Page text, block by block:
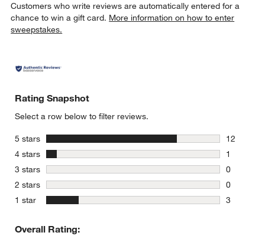
Customers who write reviews are automatically entered for a
chance to win a gift card. More information on how to enter
sweepstakes.
Rating Snapshot
Select a row below to filter reviews.
5 stars stars
12
12
4 stars stars
1
1 review
3 stars stars
0
0 reviews
2 stars stars
0
0 reviews
1 star stars
3
Overall Rating: